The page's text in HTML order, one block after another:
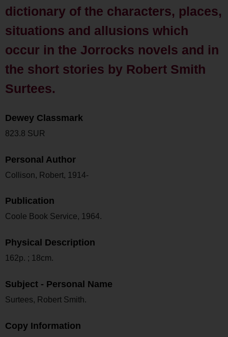
dictionary of the characters, places,
situations and allusions which
occur in the Jorrocks novels and in
the short stories by Robert Smith
Surtees.
Dewey Classmark
823.8 SUR
Personal Author
Collison, Robert, 1914-
Publication
Coole Book Service, 1964.
Physical Description
162p. ; 18cm.
Subject - Personal Name
Surtees, Robert Smith.
Copy Information